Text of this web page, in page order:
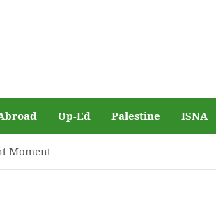
Op-Ed Palestine ISNA
Moment